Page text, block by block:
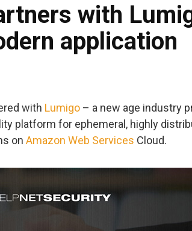
with
application
with Lumigo – a new age industry
platform for ephemeral, highly
on Amazon Web Services Cloud.